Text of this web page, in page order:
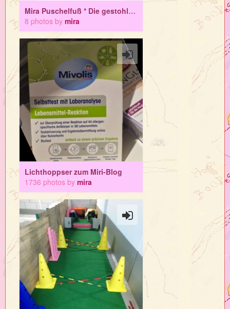
Mira Puschelfuß * Die gestohlene Sehne
8 photos by mira
Lichthoppser zum Miri-Blog
1736 photos by mira